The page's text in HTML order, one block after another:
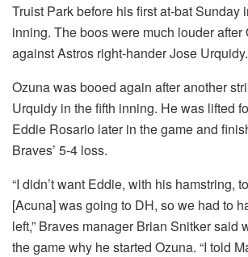
Truist Park before his first at-bat Sunday
inning. The boos were much louder after
against Astros right-hander Jose Urquidy.
Ozuna was booed again after another
Urquidy in the fifth inning. He was lifted
Eddie Rosario later in the game and
Braves’ 5-4 loss.
“I didn’t want Eddie, with his hamstring,
[Acuna] was going to DH, so we had to
left,” Braves manager Brian Snitker said
the game why he started Ozuna. “I told